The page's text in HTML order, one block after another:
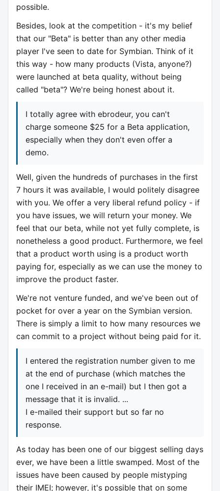
possible.
Besides, look at the competition - it's my belief
that our "Beta" is better than any other media
player I've seen to date for Symbian. Think of it
this way - how many products (Vista, anyone?)
were launched at beta quality, without being
called "beta"? We're being honest about it.
I totally agree with ebrodeur, you can't
charge someone $25 for a Beta application,
especially when they don't even offer a
demo.
Well, given the hundreds of purchases in the first
7 hours it was available, I would politely disagree
with you. We offer a very liberal refund policy - if
you have issues, we will return your money. We
feel that our beta, while not yet fully complete, is
nonetheless a good product. Furthermore, we feel
that a product worth using is a product worth
paying for, especially as we can use the money to
improve the product faster.
We're not venture funded, and we've been out of
pocket for over a year on the Symbian version.
There is simply a limit to how many resources we
can commit to a project without being paid for it.
I entered the registration number given to me
at the end of purchase (which matches the
one I received in an e-mail) but I then got a
message that it is invalid. ...
I e-mailed their support but so far no
response.
As today has been one of our biggest selling days
ever, we have been a little swamped. Most of the
issues have been caused by people mistyping
their IMEI; however, it's possible that on some